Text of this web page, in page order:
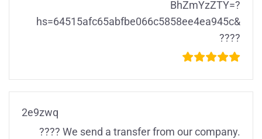
BhZmYzZTY=?
hs=64515afc65abfbe066c5858ee4ea945c&
????
2e9zwq
???? We send a transfer from our company.